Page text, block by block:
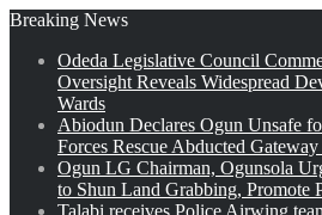
Breaking News
Odeda Legislative Council
Oversight Reveals Widespread
Wards
Abiodun Declares Ogun Unsafe
Forces Rescue Abducted
Ogun LG Chairman, Ogunsola
to Shun Land Grabbing, Promote
Talabi receives Police Airwing